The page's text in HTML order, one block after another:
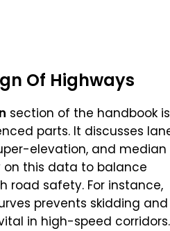
Of Highways
section of the handbook is
parts. It discusses
elevation, and median
on this data to balance
road safety. For instance,
prevents skidding and
in high-speed corridors.